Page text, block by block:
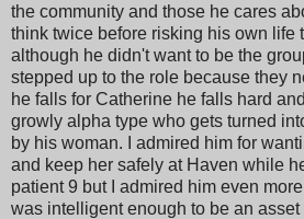
the community and those he cares
think twice before risking his own life
although he didn't want to be the
stepped up to the role because they
he falls for Catherine he falls hard
growly alpha type who gets turned
by his woman. I admired him for
and keep her safely at Haven while
patient 9 but I admired him even
was intelligent enough to be an